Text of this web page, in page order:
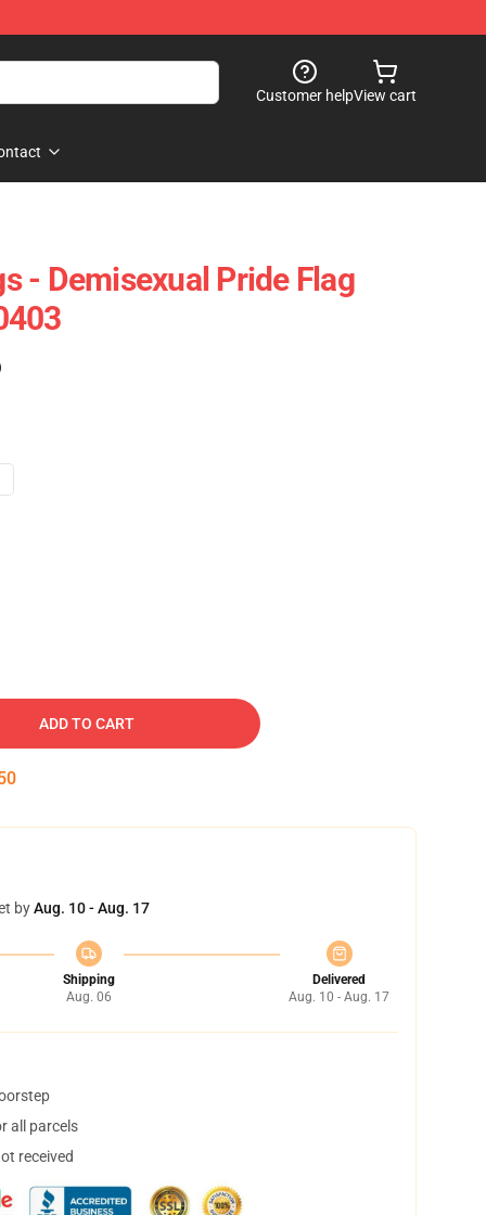
Customer helpView cart
- Demisexual Pride Flag
ADD TO CART
byAug. 10 - Aug. 17
Shipping
Aug. 06
Delivered
Aug. 10 - Aug. 17
all parcels
received